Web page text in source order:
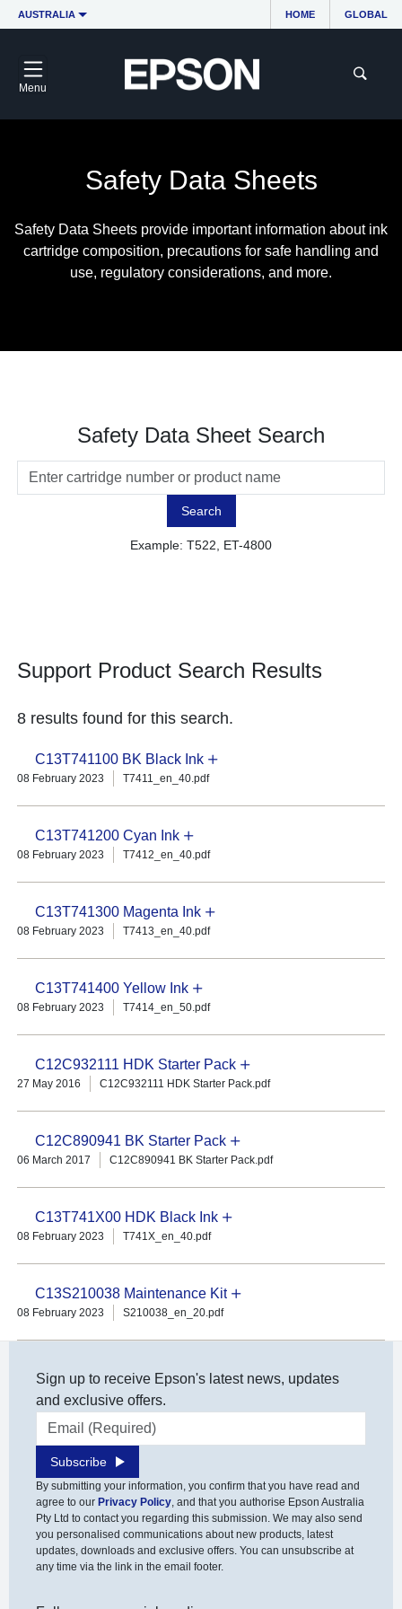
AUSTRALIA HOME GLOBAL
Menu
Safety Data Sheets
Safety Data Sheets provide important information about ink
cartridge composition, precautions for safe handling and
use, regulatory considerations, and more.
Safety Data Sheet Search
Search
Example: T522, ET-4800
Support Product Search Results
8 results found for this search.
C13T741100 BK Black Ink
08 February 2023 T7411_en_40.pdf
C13T741200 Cyan Ink
08 February 2023 T7412_en_40.pdf
C13T741300 Magenta Ink
08 February 2023 T7413_en_40.pdf
C13T741400 Yellow Ink
08 February 2023 T7414_en_50.pdf
C12C932111 HDK Starter Pack
27 May 2016 C12C932111 HDK Starter Pack.pdf
C12C890941 BK Starter Pack
06 March 2017 C12C890941 BK Starter Pack.pdf
C13T741X00 HDK Black Ink
08 February 2023 T741X_en_40.pdf
C13S210038 Maintenance Kit
08 February 2023 S210038_en_20.pdf
Sign up to receive Epson's latest news, updates
and exclusive offers.
Email address
Subscribe
By submitting your information, you confirm that you have read and
agree to our Privacy Policy, and that you authorise Epson Australia
Pty Ltd to contact you regarding this submission. We may also send
you personalised communications about new products, latest
updates, downloads and exclusive offers. You can unsubscribe at
any time via the link in the email footer.